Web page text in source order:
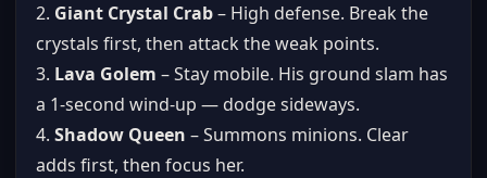
2. Giant Crystal Crab– High defense. Break the
crystals first, then attack the weak points.
3. Lava Golem – Stay mobile. His ground slam has
a 1-second wind-up — dodge sideways.
4. Shadow Queen – Summons minions. Clear
adds first, then focus her.